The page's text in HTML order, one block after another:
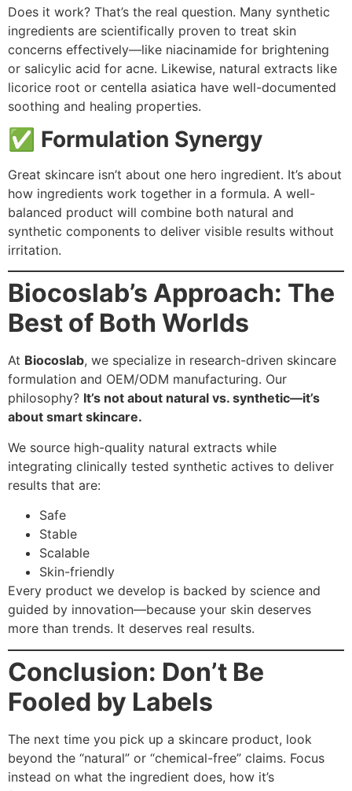
Does it work? That’s the real question. Many synthetic
ingredients are scientifically proven to treat skin
concerns effectively—like niacinamide for brightening
or salicylic acid for acne. Likewise, natural extracts like
licorice root or centella asiatica have well-documented
soothing and healing properties.
✅ Formulation Synergy
Great skincare isn’t about one hero ingredient. It’s about
how ingredients work together in a formula. A well-
balanced product will combine both natural and
synthetic components to deliver visible results without
irritation.
Biocoslab’s Approach: The
Best of Both Worlds
At Biocoslab, we specialize in research-driven skincare
formulation and OEM/ODM manufacturing. Our
philosophy? It’s not about natural vs. synthetic—it’s
about smart skincare.
We source high-quality natural extracts while
integrating clinically tested synthetic actives to deliver
results that are:
Safe
Stable
Scalable
Skin-friendly
Every product we develop is backed by science and
guided by innovation—because your skin deserves
more than trends. It deserves real results.
Conclusion: Don’t Be
Fooled by Labels
The next time you pick up a skincare product, look
beyond the “natural” or “chemical-free” claims. Focus
instead on what the ingredient does, how it’s